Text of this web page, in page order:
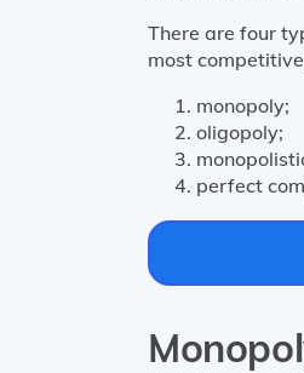
There are four
most
monopoly;
oligopoly;
perfect